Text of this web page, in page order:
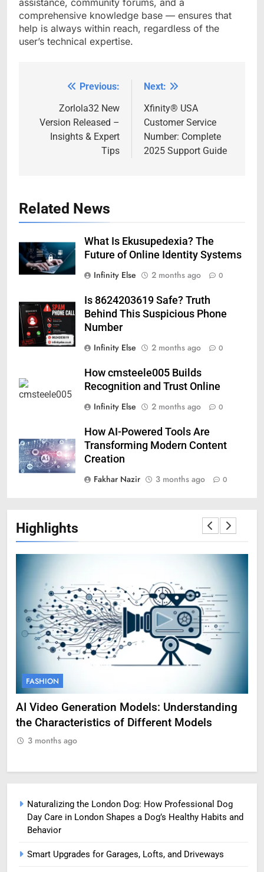
assistance, community forums, and a
comprehensive knowledge base — ensures that
help is always within reach, regardless of the
user’s technical expertise.
navigation
Previous:
Zorlola32 New
Version Released –
Insights & Expert
Tips
Next:
Xfinity®️ USA
Customer Service
Number: Complete
2025 Support Guide
Related News
What Is Ekusupedexia? The
Future of Online Identity Systems
Infinity Else
2 months ago 0
Is 8624203619 Safe? Truth
Behind This Suspicious Phone
Number
Infinity Else
2 months ago 0
How cmsteele005 Builds
Recognition and Trust Online
Infinity Else
2 months ago 0
How AI-Powered Tools Are
Transforming Modern Content
Creation
Fakhar Nazir
3 months ago 0
Highlights
FASHION
AI Video Generation Models: Understanding
the Characteristics of Different Models
3 months ago
Naturalizing the London Dog: How Professional Dog
Day Care in London Shapes a Dog’s Healthy Habits and
Behavior
Smart Upgrades for Garages, Lofts, and Driveways